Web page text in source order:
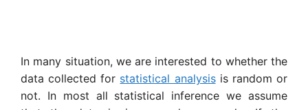
In many situation, we are interested to whether the
data collected for statistical analysisis random or
not. In most all statistical inference we assume